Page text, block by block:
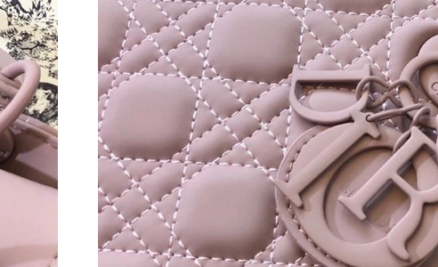
Just Sold: Becky from Vancouver on May 29, 2026 at 5:07 PM.
Just Sold: Helen from Kansas City on Jul 12, 2026 at 8:03 PM.
Just Sold: Adam from Nashville on May 30, 2026 at 11:56 AM.
Just Sold: Quinn from Miami on May 29, 2026 at 5:03 PM.
Just Sold: Rachel from Las Vegas on May 30, 2026 at 10:37 PM.
Just Sold: Jack from Cleveland on Jul 20, 2026 at 2:20 PM.
Just Sold: Alice from Mexico City on Jun 30, 2026 at 11:48 AM.